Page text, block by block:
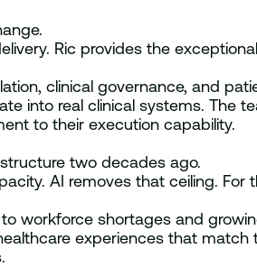
Ric provides the
clinical governance, and
into real clinical systems. The
to their execution capability.
two decades ago.
AI removes that ceiling. For
workforce shortages and
experiences that match